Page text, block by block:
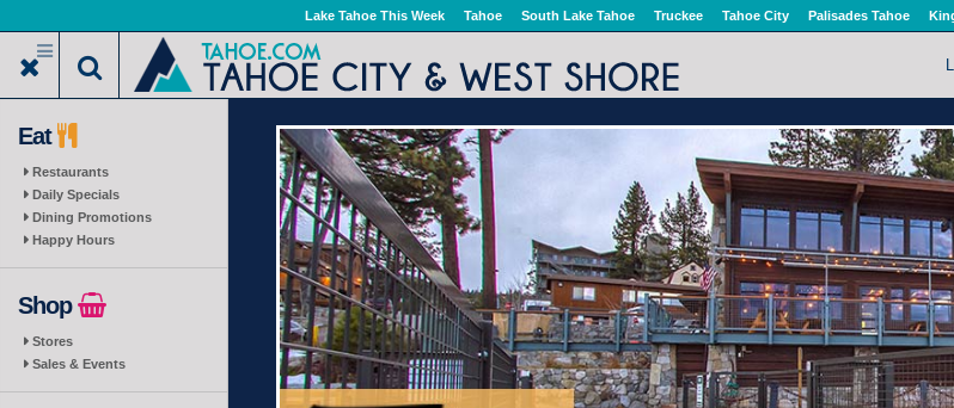
to
main
Lake Tahoe This Week Tahoe South Lake Tahoe Truckee Tahoe City Palisades Tahoe
Eat
Restaurants
Daily Specials
Dining Promotions
Happy Hours
Shop
Stores
Sales & Events